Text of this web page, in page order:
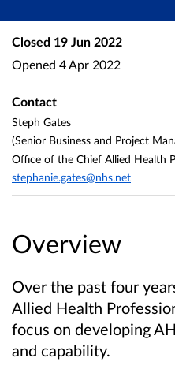
Overview
Over the past four
Allied Health
focus on developing
and capability.
Closed 19 Jun 2022
Opened 4 Apr 2022
Contact
Steph Gates
(Senior Business and Project
Office of the Chief Allied Health
stephanie.gates@nhs.net